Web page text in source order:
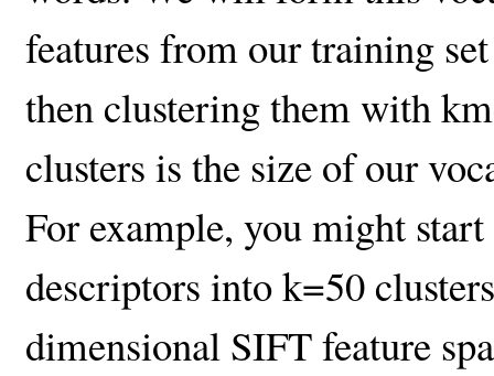
features from our training
then clustering them with
clusters is the size of our
For example, you might
descriptors into k=50
dimensional SIFT feature